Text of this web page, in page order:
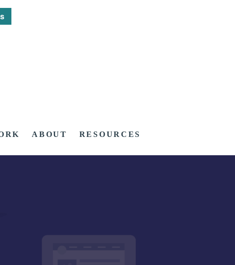
ABOUT RESOURCES